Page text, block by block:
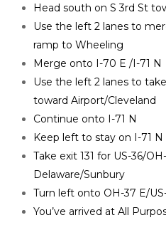
Head south on S 3rd St
Use the left 2 lanes to
ramp to Wheeling
Merge onto I-70 E /I-71 N
Use the left 2 lanes to
toward Airport/Cleveland
Continue onto I-71 N
Keep left to stay on I-71 N
Take exit 131 for US-36/
Delaware/Sunbury
Turn left onto OH-37 E/
You’ve arrived at All